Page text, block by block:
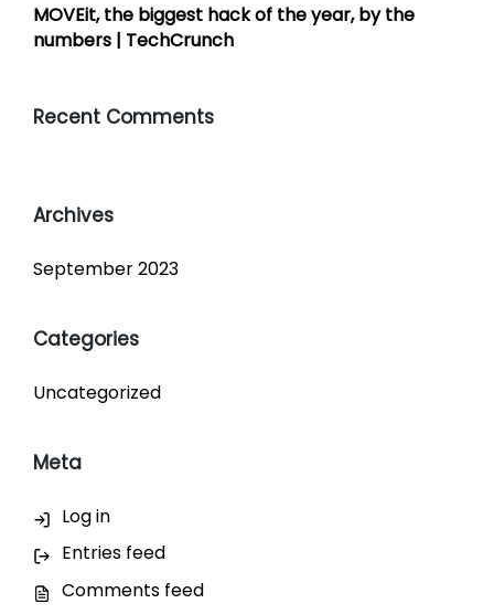
MOVEit, the biggest hack of the year, by the
numbers | TechCrunch
Recent Comments
Archives
September 2023
Categories
Uncategorized
Meta
Log in
Entries feed
Comments feed